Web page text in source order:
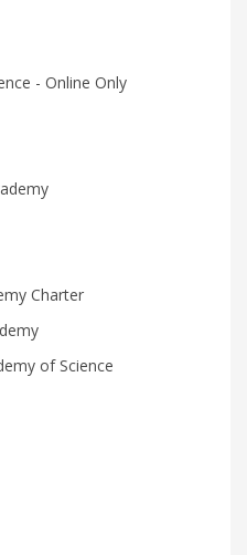
- Online Only
Charter
of Science